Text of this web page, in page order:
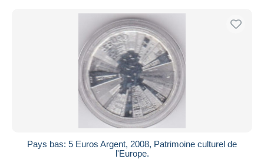
Pays bas: 5 Euros Argent, 2008, Patrimoine culturel de
l'Europe.